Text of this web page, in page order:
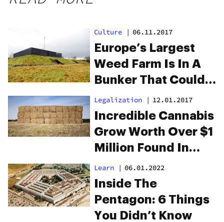
Culture | 06.11.2017
Europe’s Largest
Weed Farm Is In A
Bunker That Could
Survive The
Apocalypse
Legalization | 12.01.2017
Incredible Cannabis
Grow Worth Over $1
Million Found In
Haystack
Learn | 06.01.2022
Inside The
Pentagon: 6 Things
You Didn’t Know